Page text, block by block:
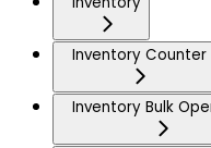
Inventory Counter
Inventory Bulk